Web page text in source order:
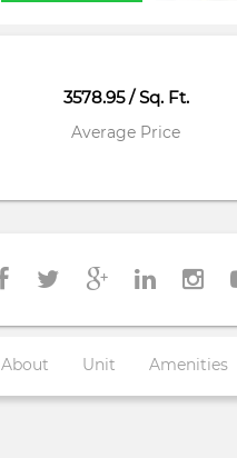
3578.95 / Sq. Ft.
Average Price
About Unit Amenities